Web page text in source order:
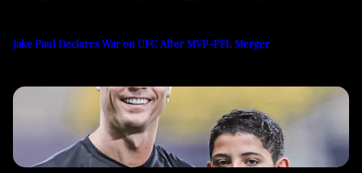
Jake Paul Declares War on UFC After MVP-PFL Merger